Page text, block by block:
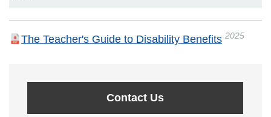
The Teacher's Guide to Disability Benefits 2025
Contact Us